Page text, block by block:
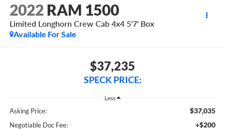
2022 RAM 1500
Limited Longhorn Crew Cab 4x4 5'7' Box
Available For Sale
$37,235
SPECK PRICE:
Less
Asking Price: $37,035
Negotiable Doc Fee: +$200